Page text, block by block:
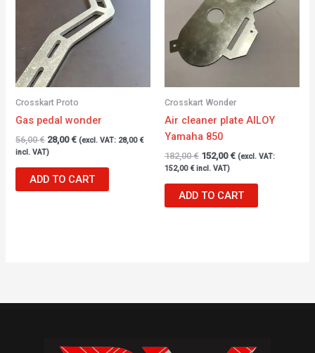
Crosskart Proto
Gas pedal wonder
56,00€ 28,00€ (excl. VAT: 28,00 €
incl. VAT)
ADD TO CART
Crosskart Wonder
Air cleaner plate AlLOY
Yamaha 850
182,00€ 152,00€ (excl. VAT:
152,00 €incl. VAT)
ADD TO CART